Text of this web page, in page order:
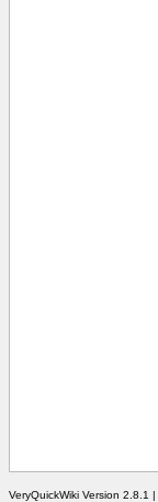
VeryQuickWiki Version 2.8.1 |